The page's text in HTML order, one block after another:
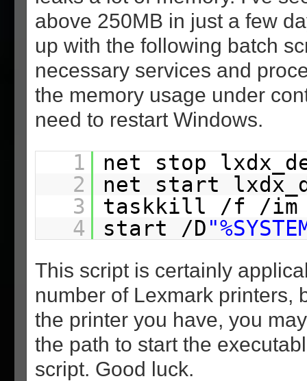
above 250MB in just a few
up with the following batch
necessary services and
the memory usage under
need to restart Windows.
1
net stop
2
net start
3
taskkill /f /im
4
start /D
This script is certainly
number of Lexmark printers,
the printer you have, you
the path to start the
script. Good luck.